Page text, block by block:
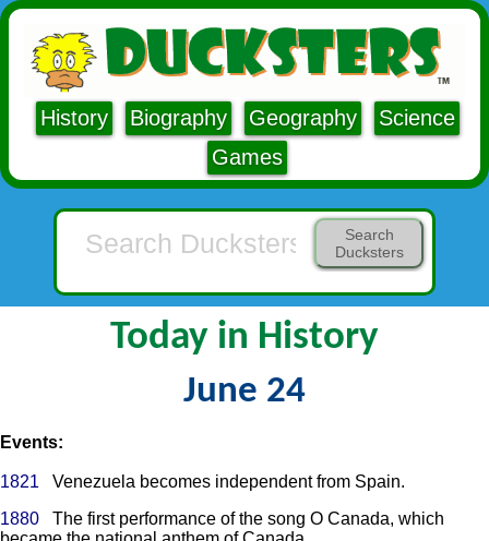
History Biography Geography
Science
Games
Search
Ducksters
Today in History
June 24
Events:
1821 Venezuela becomes independent from Spain.
1880 The first performance of the song O Canada, which